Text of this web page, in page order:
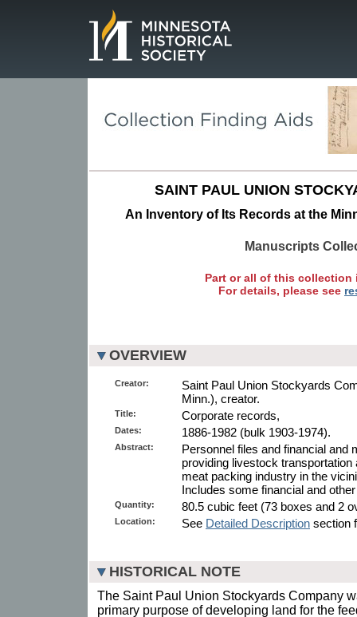
SAINT PAUL UNION
An Inventory of Its Records at the
Manuscripts
Part or all of this collection
For details, please see
OVERVIEW
Creator:
Saint Paul Union Stockyards
Minn.), creator.
Title: Corporate records,
Dates: 1886-1982 (bulk 1903-1974).
Abstract:
Personnel files and financial and
providing livestock
meat packing industry in the
Includes some financial and
Quantity: 80.5 cubic feet (73 boxes and 2
Location: See Detailed Description section
HISTORICAL NOTE
The Saint Paul Union Stockyards Company
primary purpose of developing land for the